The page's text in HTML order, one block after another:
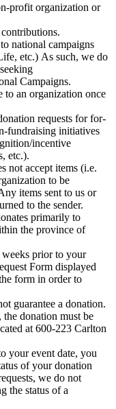
profit organization or
national campaigns
etc.) As such, we do
Campaigns.
an organization once
requests for for-
fundraising initiatives
incentive
etc.).
not accept items (i.e.
to be
items sent to us or
to the sender.
primarily to
the province of
prior to your
Form displayed
form in order to
guarantee a donation.
donation must be
at 600-223 Carlton
your event date, you
of your donation
we do not
the status of a